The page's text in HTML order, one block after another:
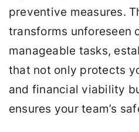
preventive measures.
transforms unforeseen
manageable tasks,
that not only protects
and financial viability
ensures your team’s